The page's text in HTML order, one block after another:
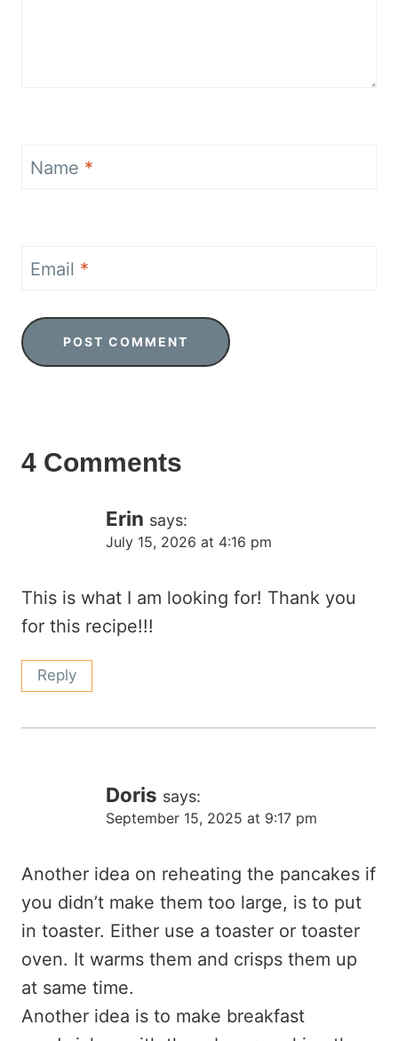
Name *
Email *
4 Comments
Erin says:
July 15, 2026 at 4:16 pm
This is what I am looking for! Thank you
for this recipe!!!
Reply
Doris says:
September 15, 2025 at 9:17 pm
Another idea on reheating the pancakes if
you didn’t make them too large, is to put
in toaster. Either use a toaster or toaster
oven. It warms them and crisps them up
at same time.
Another idea is to make breakfast